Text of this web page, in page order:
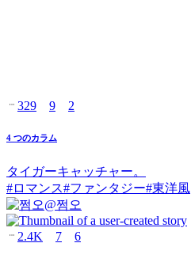
329 9 2
4 つのカラム
タイガーキャッチャー。
#ロマンス#ファンタジー#東洋風
@쩜오
2.4K 7 6